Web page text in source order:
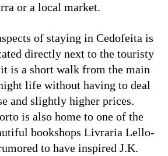
or a local market.
of staying in Cedofeita is
directly next to the touristy
is a short walk from the main
life without having to deal
and slightly higher prices.
is also home to one of the
bookshops Livraria Lello-
to have inspired J.K.